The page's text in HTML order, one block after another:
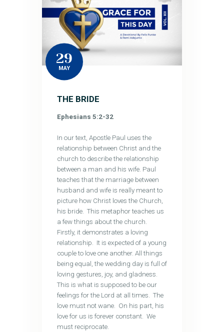
29
MAY
THE BRIDE
Ephesians 5:2-32
In our text, Apostle Paul uses the
relationship between Christ and the
church to describe the relationship
between a man and his wife. Paul
teaches that the marriage between
husband and wife is really meant to
picture how Christ loves the Church,
his bride. This metaphor teaches us
a few things about the church.
Firstly, it demonstrates a loving
relationship. It is expected of a young
couple to love one another. All things
being equal, the wedding day is full of
loving gestures, joy, and gladness.
This is what is supposed to be our
feelings for the Lord at all times. The
love must not wane. On his part, his
love for us is forever constant. We
must reciprocate.